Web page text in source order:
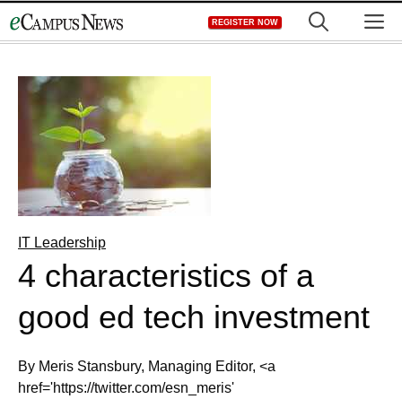
to
REGISTER NOW
IT Leadership
4 characteristics of a
good ed tech investment
By Meris Stansbury, Managing Editor, <a
href='https://twitter.com/esn_meris'